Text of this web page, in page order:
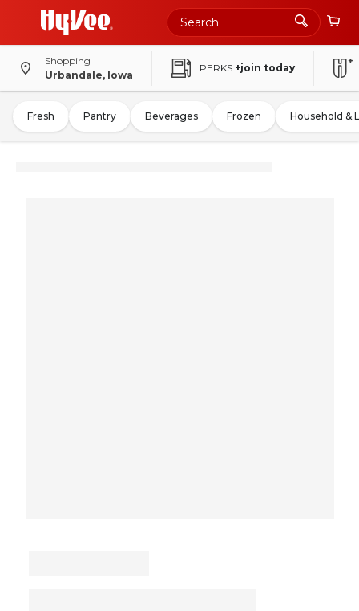
Shopping
Urbandale, Iowa
PERKS +join today
Fresh Pantry Beverages Frozen Household &